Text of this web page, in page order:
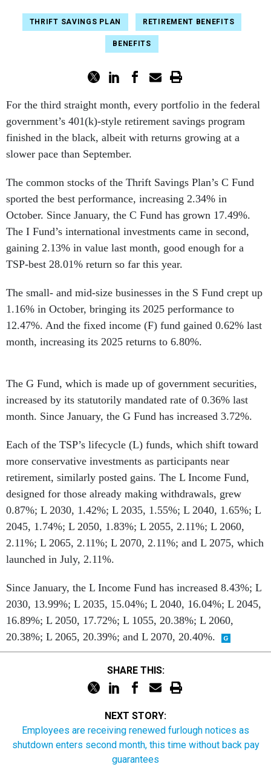
THRIFT SAVINGS PLAN RETIREMENT BENEFITS
BENEFITS
For the third straight month, every portfolio in the federal
government’s 401(k)-style retirement savings program
finished in the black, albeit with returns growing at a
slower pace than September.
The common stocks of the Thrift Savings Plan’s C Fund
sported the best performance, increasing 2.34% in
October. Since January, the C Fund has grown 17.49%.
The I Fund’s international investments came in second,
gaining 2.13% in value last month, good enough for a
TSP-best 28.01% return so far this year.
The small- and mid-size businesses in the S Fund crept up
1.16% in October, bringing its 2025 performance to
12.47%. And the fixed income (F) fund gained 0.62% last
month, increasing its 2025 returns to 6.80%.
The G Fund, which is made up of government securities,
increased by its statutorily mandated rate of 0.36% last
month. Since January, the G Fund has increased 3.72%.
Each of the TSP’s lifecycle (L) funds, which shift toward
more conservative investments as participants near
retirement, similarly posted gains. The L Income Fund,
designed for those already making withdrawals, grew
0.87%; L 2030, 1.42%; L 2035, 1.55%; L 2040, 1.65%; L
2045, 1.74%; L 2050, 1.83%; L 2055, 2.11%; L 2060,
2.11%; L 2065, 2.11%; L 2070, 2.11%; and L 2075, which
launched in July, 2.11%.
Since January, the L Income Fund has increased 8.43%; L
2030, 13.99%; L 2035, 15.04%; L 2040, 16.04%; L 2045,
16.89%; L 2050, 17.72%; L 1055, 20.38%; L 2060,
20.38%; L 2065, 20.39%; and L 2070, 20.40%.
SHARE THIS:
NEXT STORY:
Employees are receiving renewed furlough notices as
shutdown enters second month, this time without back pay
guarantees